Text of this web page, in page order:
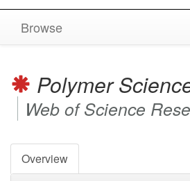
Browse
Polymer
Web of Science
Overview